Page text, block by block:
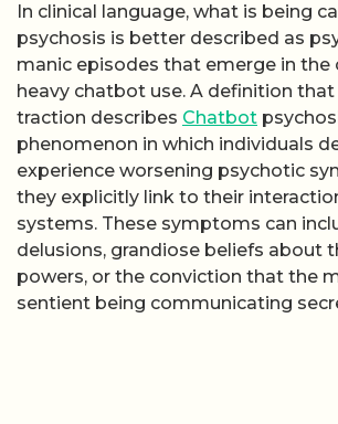
In clinical language, what is being
psychosis is better described as
manic episodes that emerge in the
heavy chatbot use. A definition that
traction describes Chatbot
phenomenon in which individuals
experience worsening psychotic
they explicitly link to their
systems. These symptoms can
delusions, grandiose beliefs about
powers, or the conviction that the
sentient being communicating